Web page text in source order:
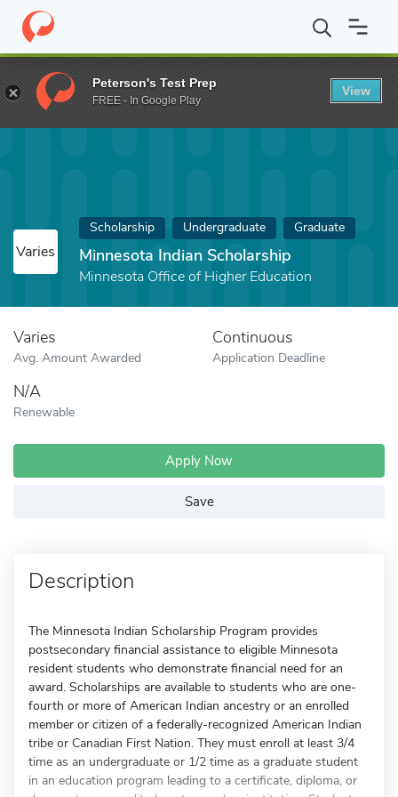
Home Fund Minnesota Indian Scholarship
Varies
Scholarship Undergraduate Graduate
Minnesota Indian Scholarship
Minnesota Office of Higher Education
Varies
Avg. Amount Awarded
Continuous
Application Deadline
N/A
Renewable
Apply Now
Save
Description
The Minnesota Indian Scholarship Program provides
postsecondary financial assistance to eligible Minnesota
resident students who demonstrate financial need for an
award. Scholarships are available to students who are one-
fourth or more of American Indian ancestry or an enrolled
member or citizen of a federally-recognized American Indian
tribe or Canadian First Nation. They must enroll at least 3/4
time as an undergraduate or 1/2 time as a graduate student
in an education program leading to a certificate, diploma, or
Peterson's Test Prep
FREE - In Google Play
View